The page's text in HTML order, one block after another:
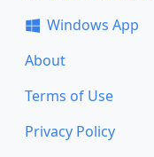
Windows App
About
Terms of Use
Privacy Policy